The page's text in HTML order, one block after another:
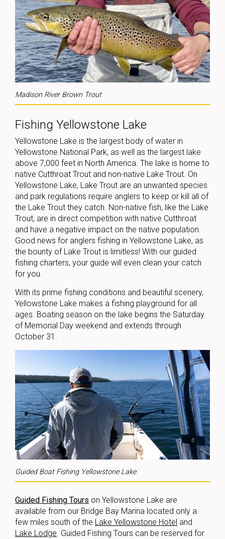
Madison River Brown Trout
Fishing Yellowstone Lake
Yellowstone Lake is the largest body of water in
Yellowstone National Park, as well as the largest lake
above 7,000 feet in North America. The lake is home to
native Cutthroat Trout and non-native Lake Trout. On
Yellowstone Lake, Lake Trout are an unwanted species
and park regulations require anglers to keep or kill all of
the Lake Trout they catch. Non-native fish, like the Lake
Trout, are in direct competition with native Cutthroat
and have a negative impact on the native population.
Good news for anglers fishing in Yellowstone Lake, as
the bounty of Lake Trout is limitless! With our guided
fishing charters, your guide will even clean your catch
for you.
With its prime fishing conditions and beautiful scenery,
Yellowstone Lake makes a fishing playground for all
ages. Boating season on the lake begins the Saturday
of Memorial Day weekend and extends through
October 31.
Guided Boat Fishing Yellowstone Lake
Guided Fishing Tours on Yellowstone Lake are
available from our Bridge Bay Marina located only a
few miles south of the Lake Yellowstone Hotel and
Lake Lodge. Guided Fishing Tours can be reserved for